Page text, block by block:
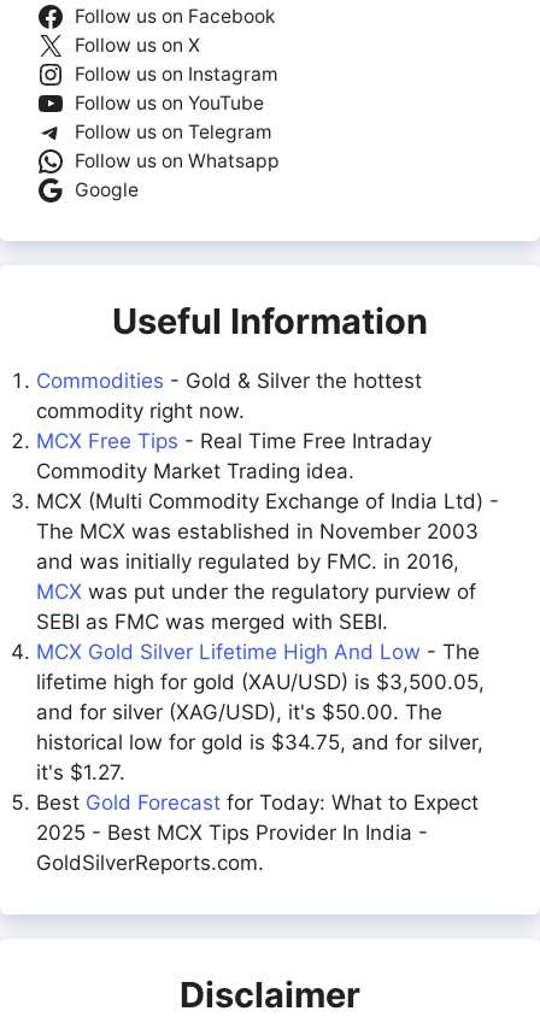
Follow us on Facebook
Follow us on X
Follow us on Instagram
Follow us on YouTube
Follow us on Telegram
Follow us on Whatsapp
Google
Useful Information
Commodities - Gold & Silver the hottest
commodity right now.
MCX Free Tips - Real Time Free Intraday
Commodity Market Trading idea.
MCX (Multi Commodity Exchange of India Ltd) -
The MCX was established in November 2003
and was initially regulated by FMC. in 2016,
MCX was put under the regulatory purview of
SEBI as FMC was merged with SEBI.
MCX Gold Silver Lifetime High And Low - The
lifetime high for gold (XAU/USD) is $3,500.05,
and for silver (XAG/USD), it's $50.00. The
historical low for gold is $34.75, and for silver,
it's $1.27.
Best Gold Forecast for Today: What to Expect
2025 - Best MCX Tips Provider In India -
GoldSilverReports.com.
Disclaimer